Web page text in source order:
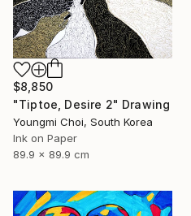
$8,850
"Tiptoe, Desire 2" Drawing
Youngmi Choi, South Korea
Ink on Paper
89.9 x 89.9 cm